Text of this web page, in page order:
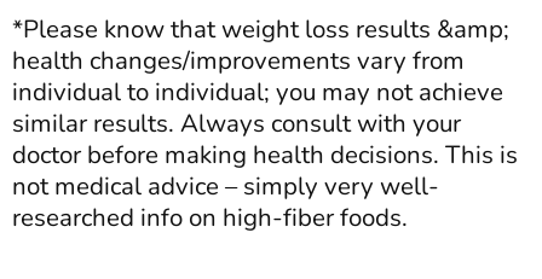
*Please know that weight loss results &amp;
health changes/improvements vary from
individual to individual; you may not achieve
similar results. Always consult with your
doctor before making health decisions. This is
not medical advice – simply very well-
researched info on high-fiber foods.